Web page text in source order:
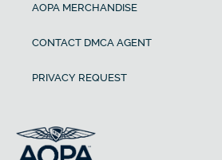
AOPA MERCHANDISE
CONTACT DMCA AGENT
PRIVACY REQUEST